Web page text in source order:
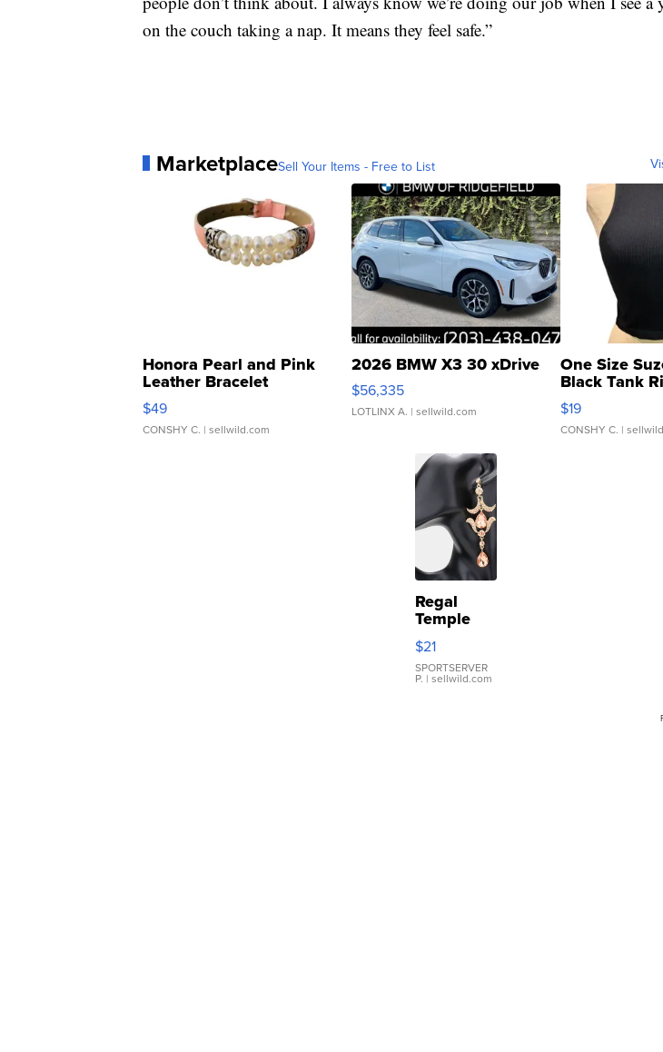
on the couch taking a nap. It means they feel safe.”
MarketplaceSell Your Items - Free to List
Honora Pearl and Pink
Leather Bracelet
Adjustable Buckle Clo...
$49
CONSHY C. | sellwild.com
2026 BMW X3 30 xDrive
$56,335
LOTLINX A. | sellwild.com
One Size
Black Tank
Asymmetrical
$19
CONSHY C. |
Regal
Temple
Droplet
Earrings
$21
SPORTSERVER
P. | sellwild.com